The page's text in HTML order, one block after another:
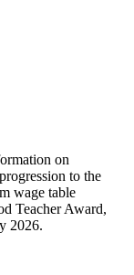
on
to the
wage table
Teacher Award,
2026.